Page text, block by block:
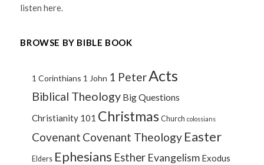
listen here.
BROWSE BY BIBLE BOOK
1 Corinthians 1 John 1 PeterActs
Biblical Theology Big Questions
Christianity 101 Christmas Church colossians
Covenant Covenant Theology Easter
Elders Ephesians Esther Evangelism Exodus